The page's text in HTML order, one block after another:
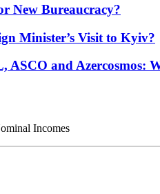
New Bureaucracy?
Minister’s Visit to Kyiv?
and Azercosmos:
Incomes